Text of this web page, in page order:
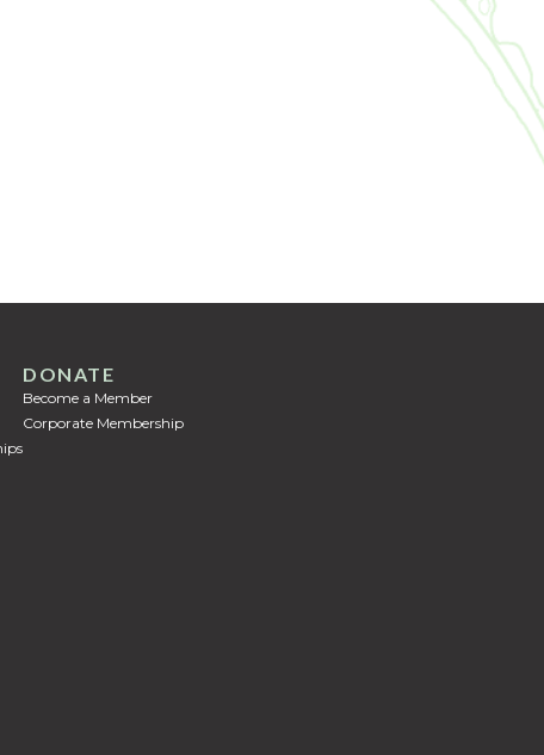
DONATE
Become a Member
Corporate Membership